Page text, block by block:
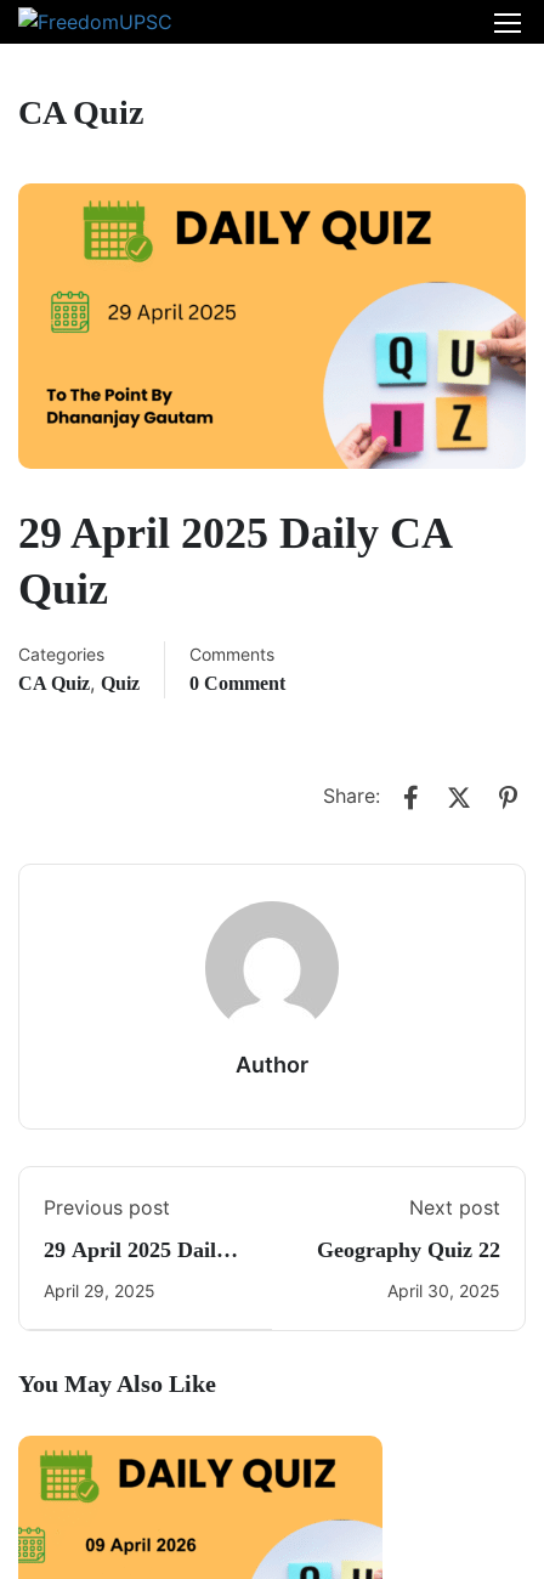
CA Quiz
29 April 2025 Daily CA
Quiz
Categories
CA Quiz, Quiz
Comments
0 Comment
Share:
Author
Previous post
29 April 2025 Daily
Current Affairs
April 29, 2025
Next post
Geography Quiz 22
April 30, 2025
You May Also Like